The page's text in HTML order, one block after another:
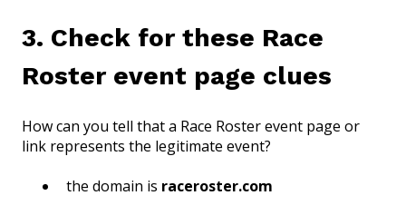
3. Check for these Race
Roster event page clues
How can you tell that a Race Roster event page or
link represents the legitimate event?
the domain is raceroster.com